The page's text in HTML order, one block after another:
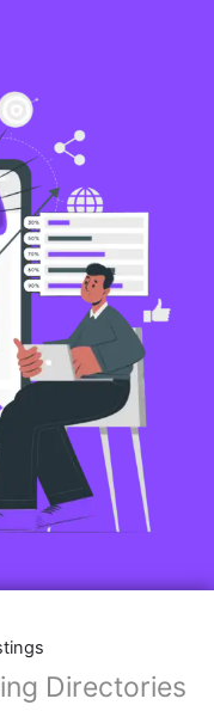
Directories